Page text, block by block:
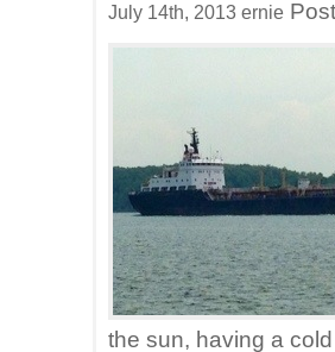
July 14th, 2013 ernie
the sun, having a